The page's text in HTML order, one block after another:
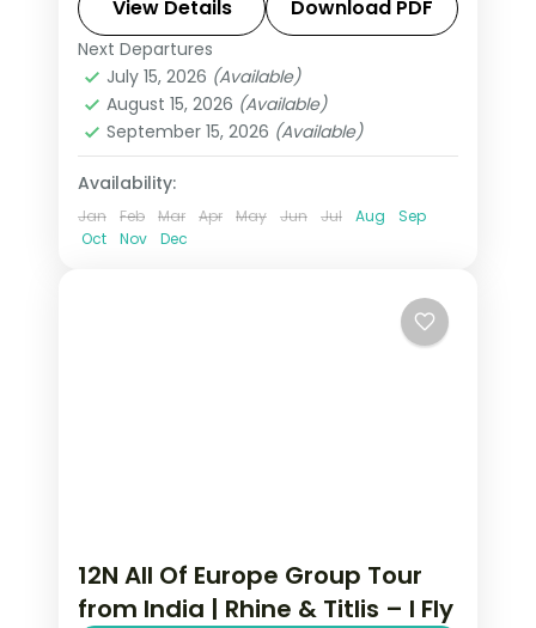
Swiss Alps, Venice, Rome & Tuscany.
This package includes visas,
Disneyland Paris, Rhine cruise &
mountain excursions.
All Of Europe
Heppenheim,Innsbruck
Padova,Paris, Zurich
2 People
View Details Download PDF
Next Departures
July 15, 2026 (Available)
August 15, 2026 (Available)
September 15, 2026 (Available)
Availability:
Jan Feb Mar Apr May Jun Jul Aug
Sep
Oct
Nov Dec
12N All Of Europe Group Tour
from India | Rhine & Titlis – I Fly